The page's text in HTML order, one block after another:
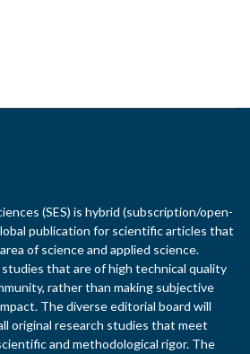
(SES) is hybrid (subscription/open-
publication for scientific articles that
of science and applied science.
studies that are of high technical quality
rather than making subjective
The diverse editorial board will
original research studies that meet
and methodological rigor. The